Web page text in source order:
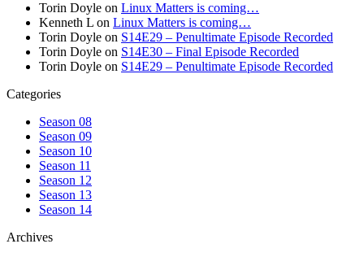
Torin Doyle on Linux Matters is coming…
Kenneth L on Linux Matters is coming…
Torin Doyle on S14E29 – Penultimate Episode Recorded
Torin Doyle on S14E30 – Final Episode Recorded
Torin Doyle on S14E29 – Penultimate Episode Recorded
Categories
Season 08
Season 09
Season 10
Season 11
Season 12
Season 13
Season 14
Archives